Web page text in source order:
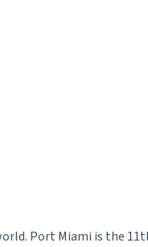
Port Miami is the